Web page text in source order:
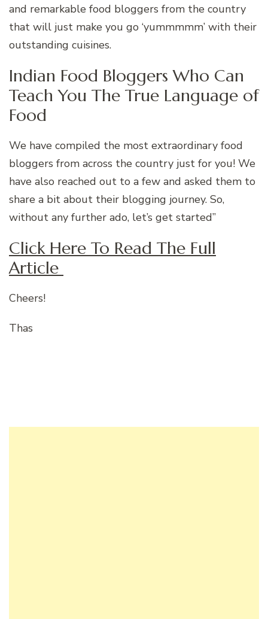
and remarkable food bloggers from the country
that will just make you go ‘yummmmm’ with their
outstanding cuisines.
Indian Food Bloggers Who Can
Teach You The True Language of
Food
We have compiled the most extraordinary food
bloggers from across the country just for you! We
have also reached out to a few and asked them to
share a bit about their blogging journey. So,
without any further ado, let’s get started”
Click Here To Read The Full
Article
Cheers!
Thas